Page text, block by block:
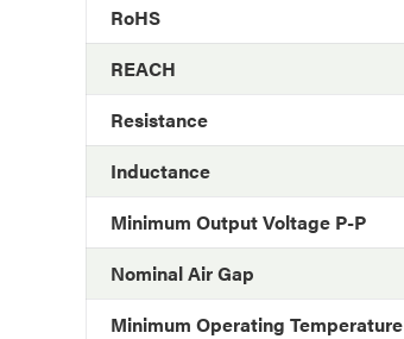
RoHS
REACH
Resistance
Inductance
Minimum Output Voltage P-P
Nominal Air Gap
Minimum Operating Temperature